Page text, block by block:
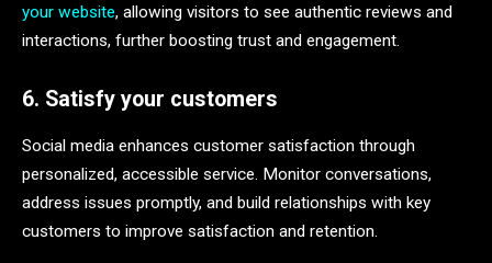
your website, allowing visitors to see authentic reviews and
interactions, further boosting trust and engagement.
6. Satisfy your customers
Social media enhances customer satisfaction through
personalized, accessible service. Monitor conversations,
address issues promptly, and build relationships with key
customers to improve satisfaction and retention.